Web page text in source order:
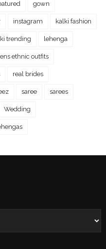
gown
instagram kalki fashion
trending lehenga
ethnic outfits
real brides
saree sarees
Wedding